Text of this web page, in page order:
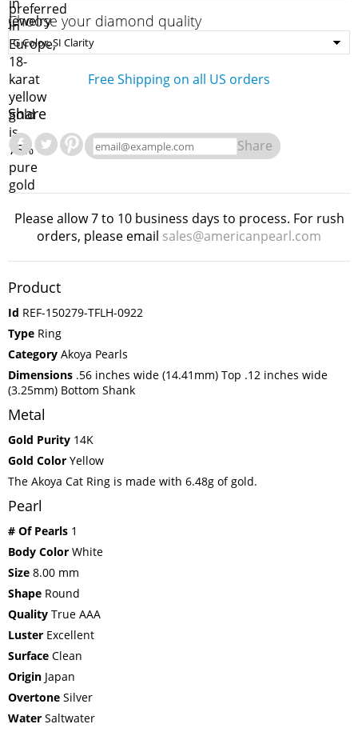
Choose your diamond quality
Free Shipping on all US orders
Share
Share
Please allow 7 to 10 business days to process. For rush
orders, please email sales@americanpearl.com
Product
Id REF-150279-TFLH-0922
Type Ring
Category Akoya Pearls
Dimensions .56 inches wide (14.41mm) Top .12 inches wide
(3.25mm) Bottom Shank
Metal
Gold Purity 14K
Gold Color Yellow
The Akoya Cat Ring is made with 6.48g of gold.
Pearl
# Of Pearls 1
Body Color White
Size 8.00 mm
Shape Round
Quality True AAA
Luster Excellent
Surface Clean
Origin Japan
Overtone Silver
Water Saltwater